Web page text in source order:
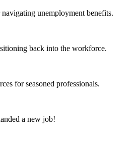
unemployment benefits.
back into the workforce.
for seasoned professionals.
a new job!